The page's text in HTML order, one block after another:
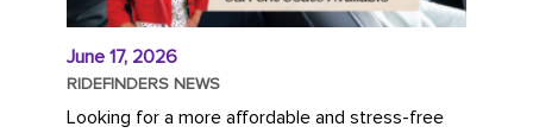
June 17, 2026
RIDEFINDERS NEWS
Looking for a more affordable and stress-free